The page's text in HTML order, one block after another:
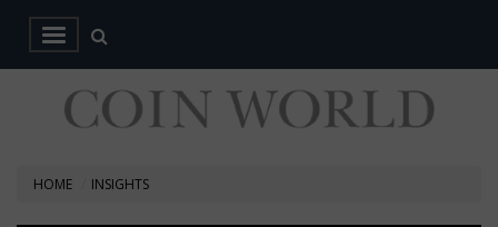
HOME INSIGHTS